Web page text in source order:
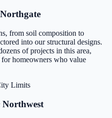
from soil composition to
into our structural designs.
of projects in this area,
homeowners who value
Limits
Northwest